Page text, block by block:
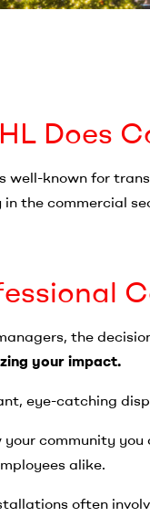
Does
well-known for
the commercial
the
your impact.
eye-catching
your community
alike.
often